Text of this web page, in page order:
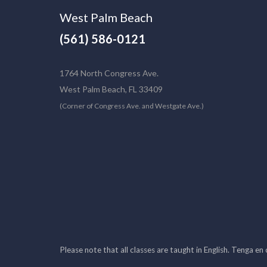
West Palm Beach
(561) 586-0121
1764 North Congress Ave.
West Palm Beach, FL 33409
(Corner of Congress Ave. and Westgate Ave.)
Please note that all classes are taught in English. Tenga